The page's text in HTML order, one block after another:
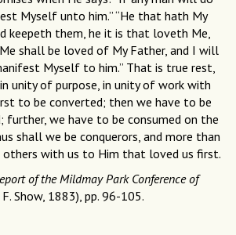
Myself unto him.” “He that hath My
keepeth them, he it is that loveth Me,
shall be loved of My Father, and I will
Myself to him.” That is true rest,
unity of purpose, in unity of work with
to be converted; then we have to be
further, we have to be consumed on the
shall we be conquerors, and more than
others with us to Him that loved us first.
of the Mildmay Park Conference of
Show, 1883), pp. 96-105.